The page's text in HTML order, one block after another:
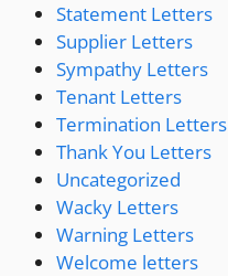
Statement Letters
Supplier Letters
Sympathy Letters
Tenant Letters
Termination Letters
Thank You Letters
Uncategorized
Wacky Letters
Warning Letters
Welcome letters